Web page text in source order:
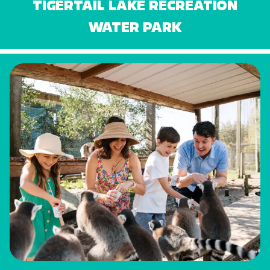
TIGERTAIL LAKE RECREATION
WATER PARK